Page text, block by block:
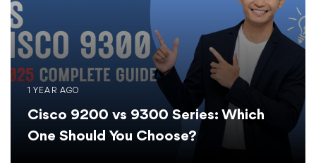
1 YEAR AGO
Cisco 9200 vs 9300 Series: Which
One Should You Choose?